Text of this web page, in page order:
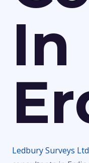
In
Ledbury Surveys Ltd